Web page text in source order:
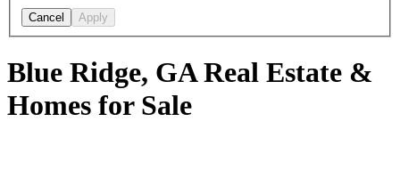
Cancel Apply
Blue Ridge, GA Real Estate &
Homes for Sale